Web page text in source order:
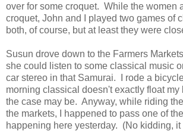
over for some croquet. While the women
croquet, John and I played two games of
both, of course, but at least they were
Susun drove down to the Farmers
she could listen to some classical music
car stereo in that Samurai. I rode a
morning classical doesn't exactly float my
the case may be. Anyway, while riding
the markets, I happened to pass one of
happening here yesterday. (No kidding,